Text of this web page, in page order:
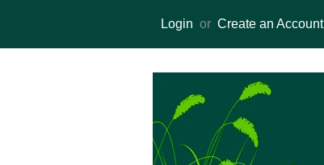
Login or Create an Account